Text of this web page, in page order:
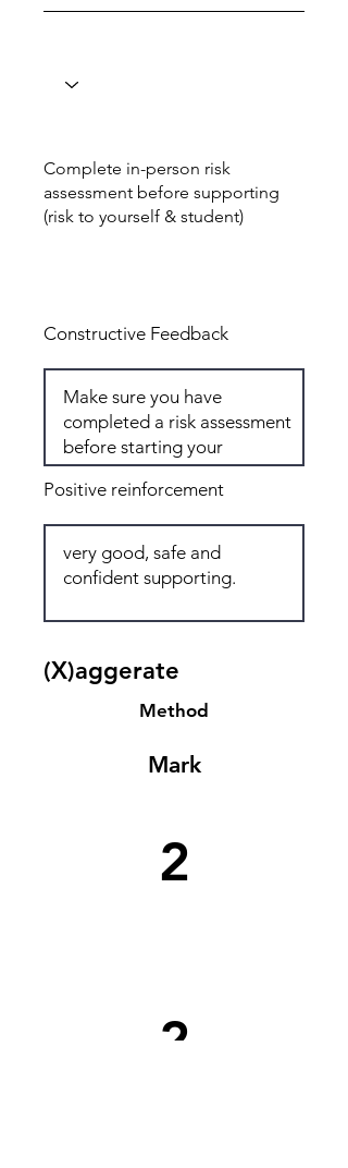
Complete in-person risk
assessment before supporting
(risk to yourself & student)
Constructive Feedback
Positive reinforcement
(X)aggerate
Method
Mark
2
2